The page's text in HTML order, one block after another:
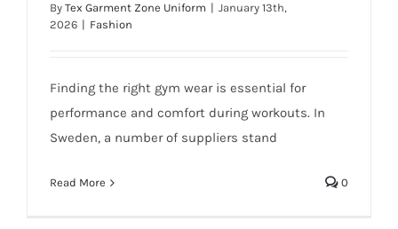
By Tex Garment Zone Uniform | January 13th,
2026 | Fashion
Finding the right gym wear is essential for
performance and comfort during workouts. In
Sweden, a number of suppliers stand
Read More 0